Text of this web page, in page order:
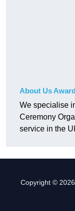
About Us
We specialise
Ceremony
service in the
Copyright ©